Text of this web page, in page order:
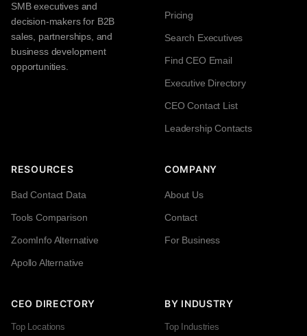
SMB executives and
decision-makers for B2B
sales, partnerships, and
business development
opportunities.
Pricing
Search Executives
Find CEO Email
Executive Directory
CEO Contact List
Leadership Contacts
RESOURCES
Bad Contact Data
Tools Comparison
ZoomInfo Alternative
Apollo Alternative
COMPANY
About Us
Contact
For Business
CEO DIRECTORY
Top Locations
BY INDUSTRY
Top Industries